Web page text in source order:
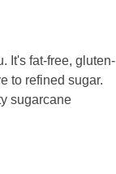
It's fat-free, gluten-
to refined sugar.
sugarcane